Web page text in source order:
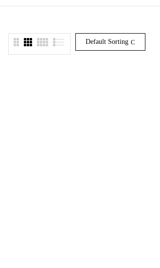
Default Sorting